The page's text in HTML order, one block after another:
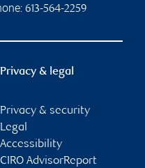
613-564-2259
Privacy & legal
Privacy & security
Legal
Accessibility
CIRO AdvisorReport